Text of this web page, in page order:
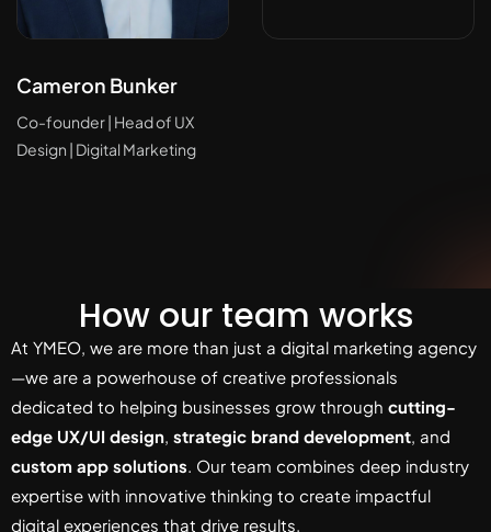
Cameron Bunker
Co-founder | Head of UX
Design | Digital Marketing
How our team works
At YMEO, we are more than just a digital marketing agency
—we are a powerhouse of creative professionals
dedicated to helping businesses grow through cutting-
edge UX/UI design, strategic brand development, and
custom app solutions. Our team combines deep industry
expertise with innovative thinking to create impactful
digital experiences that drive results.